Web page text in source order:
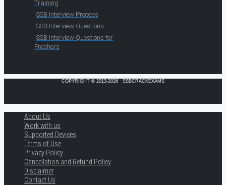
Training
SSB Interview Process
SSB Interview Questions
SSB Interview Questions for
Freshers
COPYRIGHT © 2013-2026 · SSBCRACKEXAMS
About Us
Work with us
Supported Devices
Terms of Use
Privacy Policy
Cancellation and Refund Policy
Disclaimer
Contact Us